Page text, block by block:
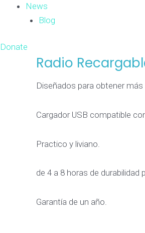
News
Blog
Donate
Radio
Diseñados para obtener más
Cargador USB compatible
Practico y liviano.
de 4 a 8 horas de durabilidad
Garantía de un año.
Radio
-
FM,
y
quantity